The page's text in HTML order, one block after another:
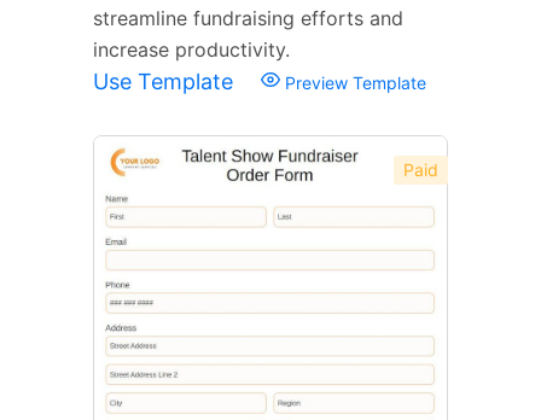
streamline fundraising efforts and
increase productivity.
Use Template Preview Template
Paid